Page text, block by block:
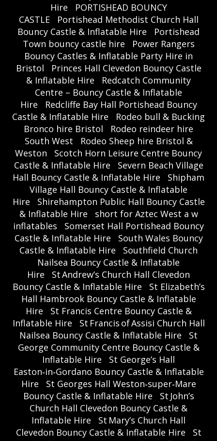
Hire
PORTISHEAD BOUNCY
CASTLE
Portishead Methodist Church Hall
Bouncy Castle & Inflatable Hire
Portishead
Town bouncy castle hire
Power Rangers
Bouncy Castles & Inflatable Party Hire in
Bristol
Princes Hall Clevedon Bouncy Castle
& Inflatable Hire
Redcatch Community
Centre – Bouncy Castle & Inflatable
Hire
Redcliffe Bay Hall Portishead Bouncy
Castle & Inflatable Hire
Rodeo bull & Bucking
Bronco hire Bristol
Rodeo reindeer hire
South West
Rodeo Sheep hire Bristol &
Weston
Scotch Horn Leisure Centre Bouncy
Castle & Inflatable Hire
Severn Beach Village
Hall Bouncy Castle & Inflatable Hire
Shipham
Village Hall Bouncy Castle & Inflatable
Hire
Shirehampton Public Hall Bouncy Castle
& Inflatable Hire
short for Aztec West a w
inflatables
Somerset Hall Portishead Bouncy
Castle & Inflatable Hire
South Wales Bouncy
Castle & Inflatable Hire
Southfield Church
Nailsea Bouncy Castle & Inflatable
Hire
St Andrew’s Church Hall Clevedon
Bouncy Castle & Inflatable Hire
St Elizabeth’s
Hall Hambrook Bouncy Castle & Inflatable
Hire
St Francis Centre Bouncy Castle &
Inflatable Hire
St Francis of Assisi Church Hall
Nailsea Bouncy Castle & Inflatable Hire
St
George Community Centre Bouncy Castle &
Inflatable Hire
St George’s Hall
Easton‑in‑Gordano Bouncy Castle & Inflatable
Hire
St Georges Hall Weston‑super‑Mare
Bouncy Castle & Inflatable Hire
St John’s
Church Hall Clevedon Bouncy Castle &
Inflatable Hire
St Mary’s Church Hall
Clevedon Bouncy Castle & Inflatable Hire
St